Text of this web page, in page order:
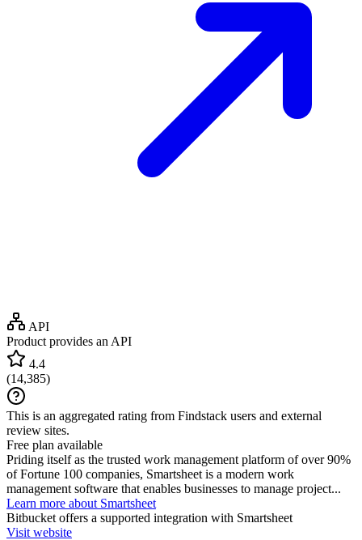
API
Product provides an API
4.4
(14,385)
This is an aggregated rating from Findstack users and external
review sites.
Free plan available
Priding itself as the trusted work management platform of over 90%
of Fortune 100 companies, Smartsheet is a modern work
management software that enables businesses to manage project...
Learn more about Smartsheet
Bitbucket offers a supported integration with Smartsheet
Visit website